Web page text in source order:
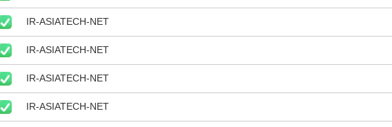
IR-ASIATECH-NET
IR-ASIATECH-NET
IR-ASIATECH-NET
IR-ASIATECH-NET